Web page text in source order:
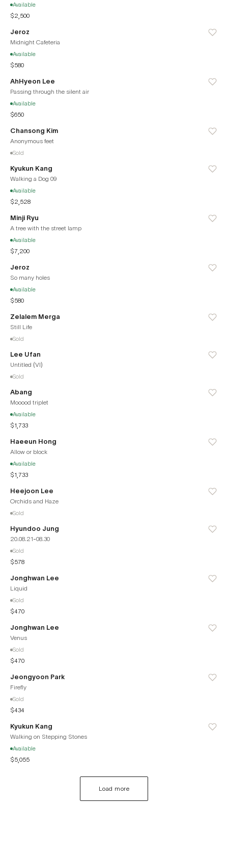
Available
$2,500
Jeroz
Midnight Cafeteria
Available
$580
AhHyeon Lee
Passing through the silent air
Available
$650
Chansong Kim
Anonymous feet
Sold
Kyukun Kang
Walking a Dog 09
Available
$2,528
Minji Ryu
A tree with the street lamp
Available
$7,200
Jeroz
So many holes
Available
$580
Zelalem Merga
Still Life
Sold
Lee Ufan
Untitled (VI)
Sold
Abang
Mooood triplet
Available
$1,733
Haeeun Hong
Allow or block
Available
$1,733
Heejoon Lee
Orchids and Haze
Sold
Hyundoo Jung
20.08.21-08.30
Sold
$578
Jonghwan Lee
Liquid
Sold
$470
Jonghwan Lee
Venus
Sold
$470
Jeongyoon Park
Firefly
Sold
$434
Kyukun Kang
Walking on Stepping Stones
Available
$5,055
Load more